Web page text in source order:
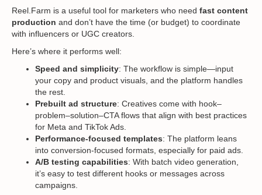
Reel.Farm is a useful tool for marketers who need fast content
production and don’t have the time (or budget) to coordinate
with influencers or UGC creators.
Here’s where it performs well:
Speed and simplicity: The workflow is simple—input
your copy and product visuals, and the platform handles
the rest.
Prebuilt ad structure: Creatives come with hook–
problem–solution–CTA flows that align with best practices
for Meta and TikTok Ads.
Performance-focused templates: The platform leans
into conversion-focused formats, especially for paid ads.
A/B testing capabilities: With batch video generation,
it’s easy to test different hooks or messages across
campaigns.